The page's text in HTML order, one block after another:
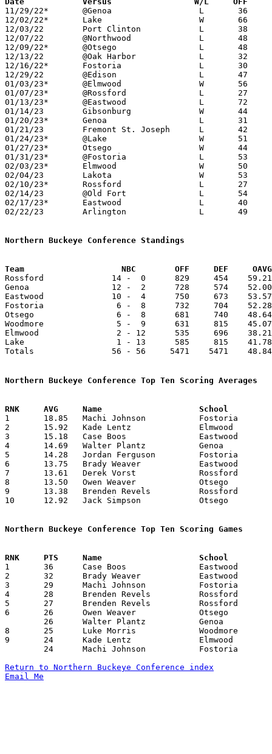
11/29/22*	@Genoa			L	36	58
12/02/22*	Lake			W	66	57
12/03/22	Port Clinton		L	38	60
12/07/22	@Northwood		L	48	60	NEED BOX
12/09/22*	@Otsego			L	48	62
12/13/22	@Oak Harbor		L	32	55
12/16/22*	Fostoria		L	30	65
12/29/22	@Edison			L	47	70
01/03/23*	@Elmwood		W	56	45
01/07/23*	@Rossford		L	27	61
01/13/23*	@Eastwood		L	72	76	2OT
01/14/23	Gibsonburg		W	44	34	NEED BOX
01/20/23*	Genoa			L	31	67
01/21/23	Fremont St. Joseph	L	42	59
01/24/23*	@Lake			W	51	45
01/27/23*	Otsego			W	44	40
01/31/23*	@Fostoria		L	53	65
02/03/23*	Elmwood			W	50	47
02/04/23	Lakota			W	53	30
02/10/23*	Rossford		L	27	74
02/14/23	@Old Fort		L	54	81
02/17/23*	Eastwood		L	40	53
02/22/23	Arlington		L	49	72	Division IV Sectional Tournament at Tiffin Columbian High School
Northern Buckeye Conference Standings
Team			NBC        OFF     DEF
Rossford              14 -  0      829     454    59.21
Genoa                 12 -  2      728     574    52.00
Eastwood              10 -  4      750     673
Fostoria               6 -  8      732     704    52.28
Otsego                 6 -  8      681     740    48.64
Woodmore               5 -  9      631     815
Elmwood                2 - 12      535     696
Lake                   1 - 13      585     815    41.78
Totals                56 - 56     5471    5471
Northern Buckeye Conference Top Ten Scoring Averages
1	18.85	Machi Johnson		Fostoria		264	14
2	15.92	Kade Lentz		Elmwood			223	14
3	15.18	Case Boos		Eastwood		167	11	missing 1 game
4	14.69	Walter Plantz		Genoa			191	13	missing 1 game
5	14.28	Jordan Ferguson		Fostoria		200	14
6	13.75	Brady Weaver		Eastwood		165	12	missing 1 game
7	13.61	Derek Vorst		Rossford		177	13	missing 1 game
8	13.50	Owen Weaver		Otsego			189	14
9	13.38	Brenden Revels		Rossford		177	13	missing 1 game
10	12.92	Jack Simpson		Otsego			181	14
Northern Buckeye Conference Top Ten Scoring Games
1	36	Case Boos		Eastwood		Otsego			01/24/2023
2	32	Brady Weaver		Eastwood		Woodmore		01/13/2023
3	29	Machi Johnson		Fostoria		Genoa			01/24/2023
4	28	Brenden Revels		Rossford		Eastwood		12/16/2022
5	27	Brenden Revels		Rossford		Otsego			02/03/2023
6	26	Owen Weaver		Otsego			Lake			12/16/2022
8	25	Luke Morris		Woodmore		Lake			12/02/2022
9	24	Kade Lentz		Elmwood			Woodmore		01/03/2023
Return to Northern Buckeye Conference index
Email Me